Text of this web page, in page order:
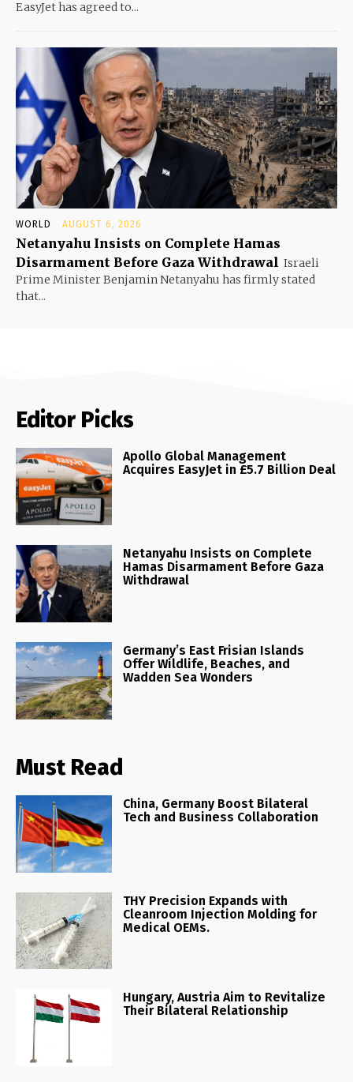
EasyJet has agreed to...
WORLD AUGUST 6, 2026
Netanyahu Insists on Complete Hamas
Disarmament Before Gaza Withdrawal Israeli
Prime Minister Benjamin Netanyahu has firmly stated
that...
Editor Picks
Apollo Global Management
Acquires EasyJet in £5.7 Billion Deal
Netanyahu Insists on Complete
Hamas Disarmament Before Gaza
Withdrawal
Germany’s East Frisian Islands
Offer Wildlife, Beaches, and
Wadden Sea Wonders
Must Read
China, Germany Boost Bilateral
Tech and Business Collaboration
THY Precision Expands with
Cleanroom Injection Molding for
Medical OEMs.
Hungary, Austria Aim to Revitalize
Their Bilateral Relationship